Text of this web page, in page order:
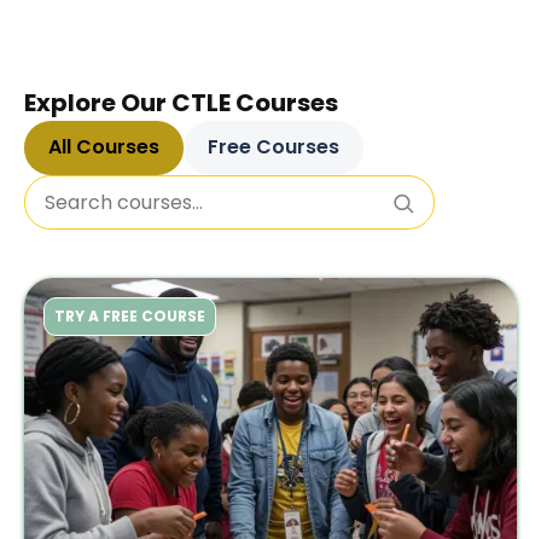
Explore Our CTLE Courses
All Courses Free Courses
TRY A FREE COURSE